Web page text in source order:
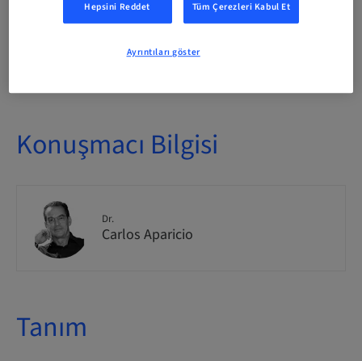
Konuşmacı Bilgisi
Dr.
Carlos Aparicio
Tanım
Hepsini Reddet Tüm Çerezleri Kabul Et
Ayrıntıları göster